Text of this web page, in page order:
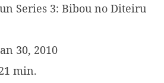
Series 3: Bibou no Diteiru
30, 2010
min.